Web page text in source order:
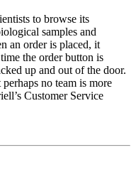
to browse its
samples and
an order is placed, it
the order button is
up and out of the door.
no team is more
Customer Service